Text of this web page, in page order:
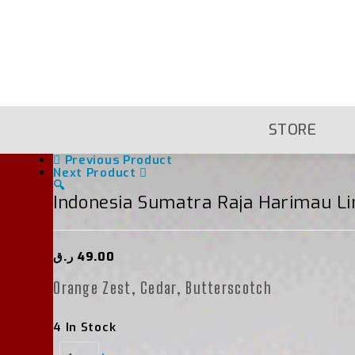
STORE
Previous Product
Next Product
🔍
Indonesia Sumatra Raja Harimau
49.00 ر.ق
Orange Zest, Cedar, Butterscotch
4 In Stock